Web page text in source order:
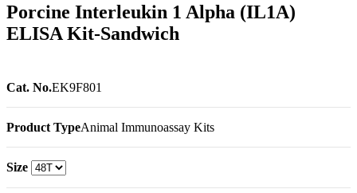
Porcine Interleukin 1 Alpha (IL1A)
ELISA Kit-Sandwich
Cat. No.EK9F801
Product TypeAnimal Immunoassay Kits
Size